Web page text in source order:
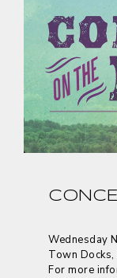
Wednesday
Town
For more